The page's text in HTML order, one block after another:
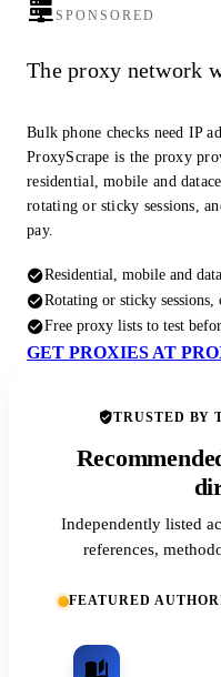
SPONSORED
The proxy network
Bulk phone checks need IP
ProxyScrape is the proxy
residential, mobile and
rotating or sticky sessions,
pay.
Residential, mobile and
Rotating or sticky
Free proxy lists to test
GET PROXIES AT
TRUSTED BY
Independently listed
references,
FEATURED